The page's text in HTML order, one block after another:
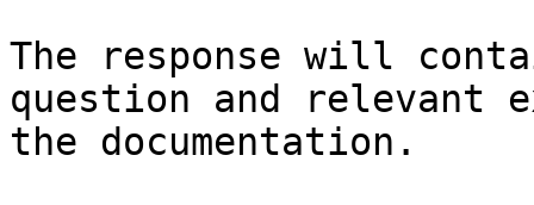
The response will
question and relevant
the documentation.